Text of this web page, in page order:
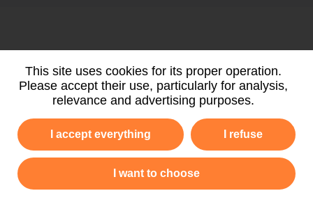
This site uses cookies for its proper operation.
Please accept their use, particularly for analysis,
relevance and advertising purposes.
I accept everything I refuse
I want to choose
PARTNERS AND FUNDERS